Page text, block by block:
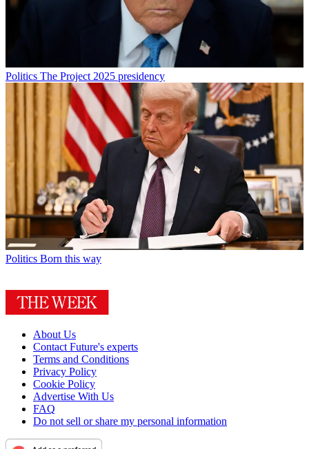
Politics The Project 2025 presidency
Politics Born this way
About Us
Contact Future's experts
Terms and Conditions
Privacy Policy
Cookie Policy
Advertise With Us
FAQ
Do not sell or share my personal information